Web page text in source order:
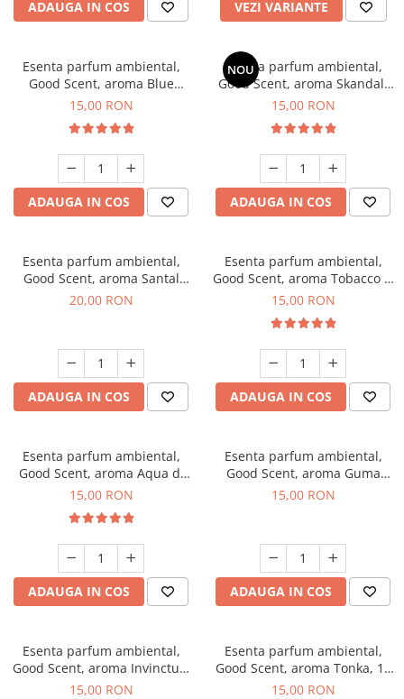
ADAUGA IN COS VEZI VARIANTE
Esenta parfum ambiental,
Good Scent, aroma Blue
Chanell, 10 g
15,00 RON
ADAUGA IN COS
NOU
Esenta parfum ambiental,
Good Scent, aroma Skandal,
10 g
15,00 RON
ADAUGA IN COS
Esenta parfum ambiental,
Good Scent, aroma Santal
Imperial, 10 g
20,00 RON
ADAUGA IN COS
Esenta parfum ambiental,
Good Scent, aroma Tobacco &
Vanilla, 10 g
15,00 RON
ADAUGA IN COS
Esenta parfum ambiental,
Good Scent, aroma Aqua di
Giorgio, 10 g
15,00 RON
ADAUGA IN COS
Esenta parfum ambiental,
Good Scent, aroma Guma
Turbo, 10 g
15,00 RON
ADAUGA IN COS
Esenta parfum ambiental,
Good Scent, aroma Invinctus,
10 g
15,00 RON
Esenta parfum ambiental,
Good Scent, aroma Tonka, 10
g
15,00 RON